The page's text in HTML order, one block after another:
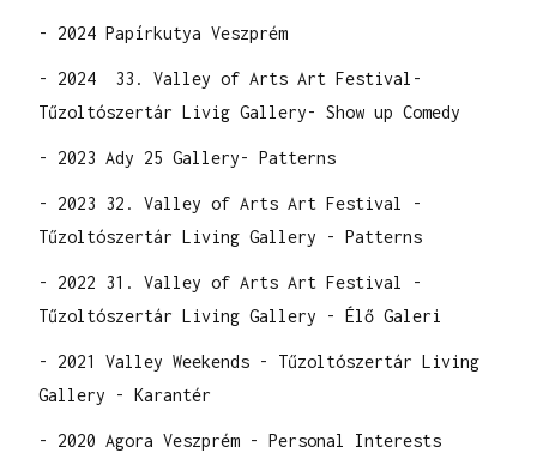
- 2024 Papírkutya Veszprém
- 2024 33. Valley of Arts Art Festival-
Tűzoltószertár Livig Gallery- Show up Comedy
- 2023 Ady 25 Gallery- Patterns
- 2023 32. Valley of Arts Art Festival -
Tűzoltószertár Living Gallery - Patterns
- 2022 31. Valley of Arts Art Festival -
Tűzoltószertár Living Gallery - Élő Galeri
- 2021 Valley Weekends - Tűzoltószertár Living
Gallery - Karantér
- 2020 Agora Veszprém - Personal Interests